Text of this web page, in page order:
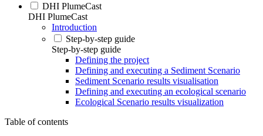
DHI PlumeCast
DHI PlumeCast
Introduction
Step-by-step guide
Step-by-step guide
Defining the project
Defining and executing a Sediment Scenario
Sediment Scenario results visualisation
Defining and executing an ecological scenario
Ecological Scenario results visualization
Table of contents